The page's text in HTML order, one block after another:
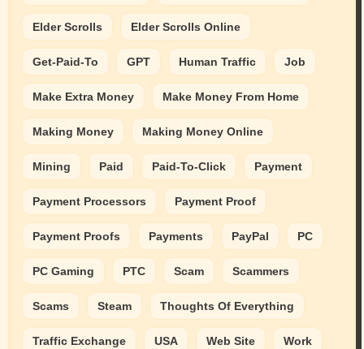
Elder Scrolls Elder Scrolls Online
Get-Paid-To GPT Human Traffic Job
Make Extra Money Make Money From Home
Making Money Making Money Online
Mining Paid Paid-To-Click Payment
Payment Processors Payment Proof
Payment Proofs Payments PayPal PC
PC Gaming PTC Scam Scammers
Scams Steam Thoughts Of Everything
Traffic Exchange USA Web Site Work